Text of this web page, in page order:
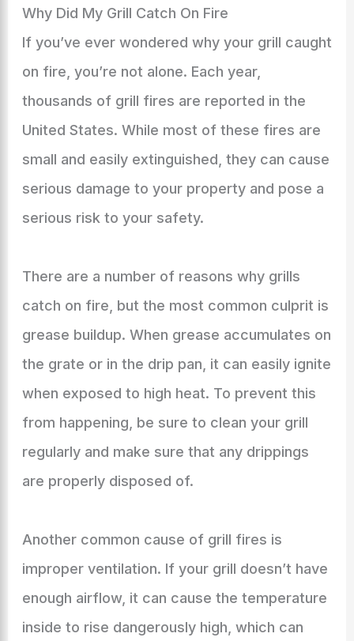
Why Did My Grill Catch On Fire
If you’ve ever wondered why your grill caught
on fire, you’re not alone. Each year,
thousands of grill fires are reported in the
United States. While most of these fires are
small and easily extinguished, they can cause
serious damage to your property and pose a
serious risk to your safety.
There are a number of reasons why grills
catch on fire, but the most common culprit is
grease buildup. When grease accumulates on
the grate or in the drip pan, it can easily ignite
when exposed to high heat. To prevent this
from happening, be sure to clean your grill
regularly and make sure that any drippings
are properly disposed of.
Another common cause of grill fires is
improper ventilation. If your grill doesn’t have
enough airflow, it can cause the temperature
inside to rise dangerously high, which can